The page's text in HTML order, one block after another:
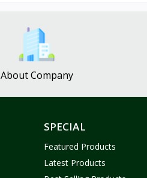
About Company
SPECIAL
Featured Products
Latest Products